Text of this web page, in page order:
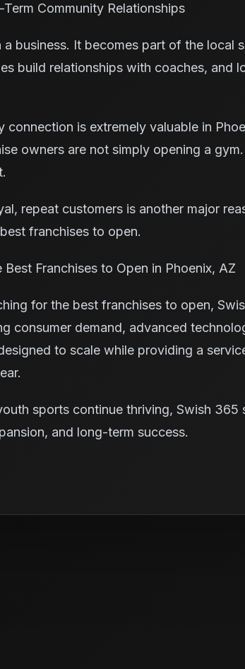
Community Relationships
business. It becomes part of the local
build relationships with coaches, and
connection is extremely valuable in
owners are not simply opening a
repeat customers is another major
franchises to open.
Franchises to Open in Phoenix, AZ
for the best franchises to open,
consumer demand, advanced
to scale while providing a
sports continue thriving, Swish
and long-term success.